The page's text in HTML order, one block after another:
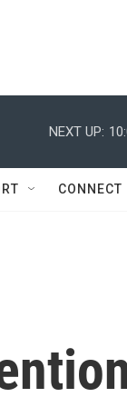
NEXT UP:
CONNECT